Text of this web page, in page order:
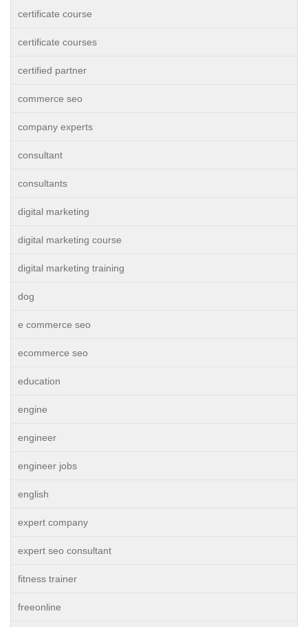
certificate course
certificate courses
certified partner
commerce seo
company experts
consultant
consultants
digital marketing
digital marketing course
digital marketing training
dog
e commerce seo
ecommerce seo
education
engine
engineer
engineer jobs
english
expert company
expert seo consultant
fitness trainer
freeonline